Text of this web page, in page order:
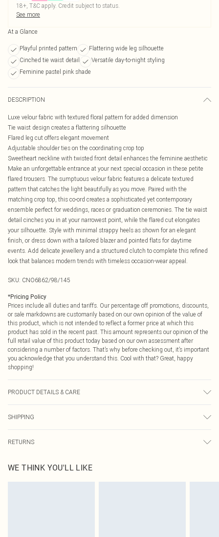
18+, T&C apply. Credit subject to status.
See more
At a Glance
Playful printed pattern
Flattering wide leg silhouette
Cinched tie waist detail
Versatile day-to-night styling
Feminine pastel pink shade
DESCRIPTION
Luxe velour fabric with textured floral pattern for added dimension
Tie waist design creates a flattering silhouette
Flared leg cut offers elegant movement
Adjustable shoulder ties on the coordinating crop top
Sweetheart neckline with twisted front detail enhances the feminine aesthetic
Make an unforgettable entrance at your next special occasion in these petite
flared trousers. The sumptuous velour fabric features a delicate textured
pattern that catches the light beautifully as you move. Paired with the
matching crop top, this co-ord creates a sophisticated yet contemporary
ensemble perfect for weddings, races or graduation ceremonies. The tie waist
detail cinches you in at your narrowest point, while the flared cut elongates
your silhouette. Style with minimal strappy heels as shown for an elegant
finish, or dress down with a tailored blazer and pointed flats for daytime
events. Add delicate jewellery and a structured clutch to complete this refined
look that balances modern trends with timeless occasion-wear appeal.
SKU: CNO6862/98/145
*Pricing Policy
Prices include all duties and tariffs. Our percentage off promotions, discounts,
or sale markdowns are customarily based on our own opinion of the value of
this product, which is not intended to reflect a former price at which this
product has sold in the recent past. This amount represents our opinion of the
full retail value of this product today based on our own assessment after
considering a number of factors. That’s why before checking out, it’s important
you acknowledge that you understand this. Cool with that? Great, happy
shopping!
PRODUCT DETAILS & CARE
SHIPPING
USA Express Shipping
Up to 3 - 4 business days
RETURNS
before the 05/15/2025 which are subsequently returned we will honour a cash
refund. Upon returning your item, you will receive credit to your boohoo
WE THINK YOU'LL LIKE